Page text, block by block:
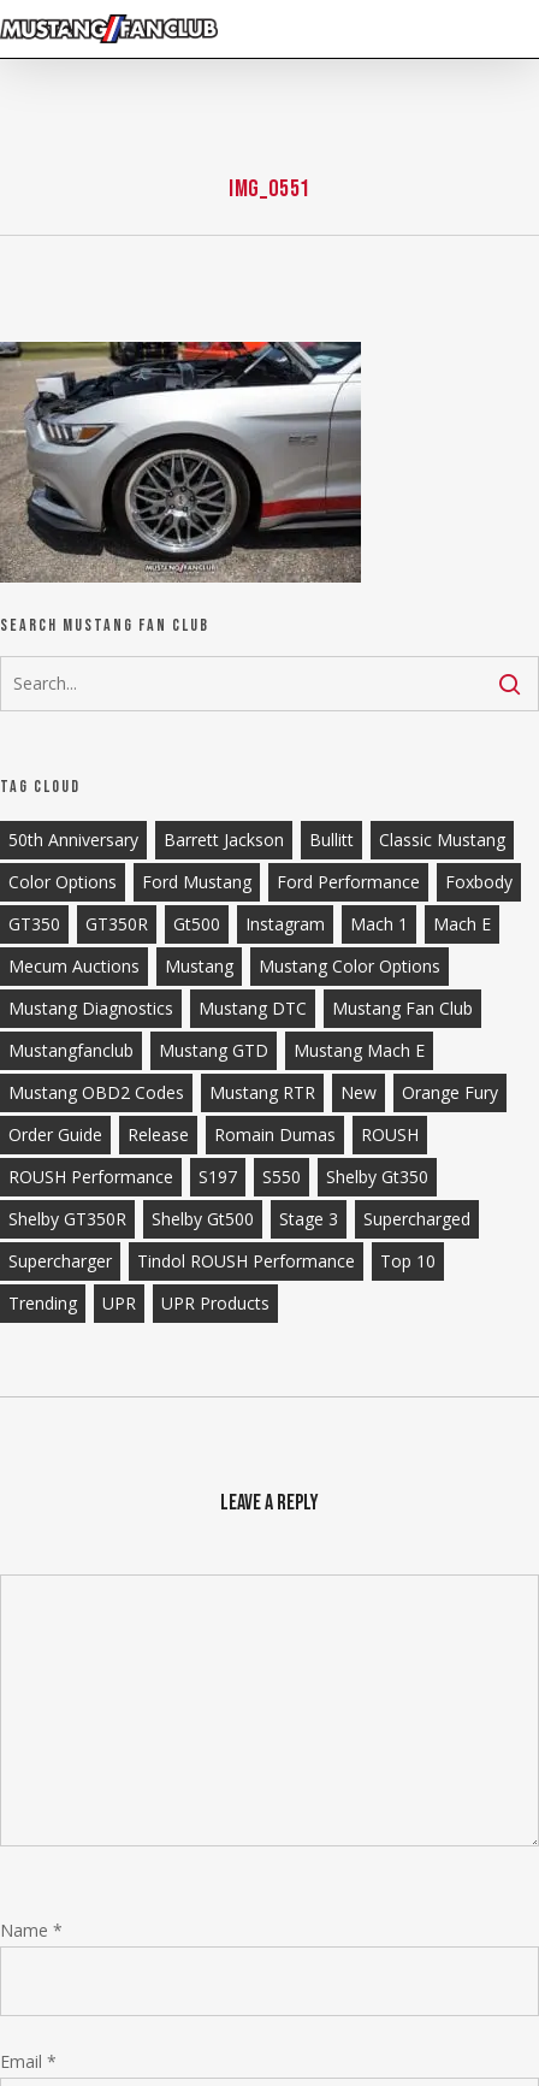
Skip
to
IMG_0551
Search Mustang Fan Club
Tag Cloud
50th Anniversary Barrett Jackson Bullitt
Classic Mustang
Color Options
Ford Mustang Ford Performance
Foxbody
GT350
GT350R Gt500 Instagram Mach 1
Mach E
Mecum Auctions
Mustang
Mustang Color Options
Mustang Diagnostics
Mustang DTC
Mustang Fan Club
Mustangfanclub
Mustang GTD
Mustang Mach E
Mustang OBD2 Codes
Mustang RTR New
Orange Fury
Order Guide
Release Romain Dumas
ROUSH
ROUSH Performance
S197 S550
Shelby Gt350
Shelby GT350R
Shelby Gt500 Stage 3
Supercharged
Supercharger
Tindol ROUSH Performance
Top 10
Trending
UPR UPR Products
Leave a Reply
Name *
Email *